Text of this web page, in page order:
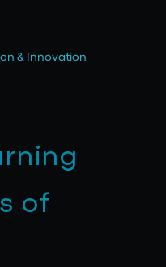
& Innovation
of